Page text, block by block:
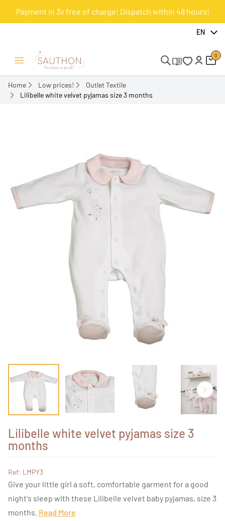
Payment in 3x free of charge! Dispatch within 48 hours!
EN
Open/Close menu
0
Home Low prices!
Outlet Textile
Lilibelle white velvet pyjamas size 3 months
-51.61%
Lilibelle white velvet pyjamas size 3
months
Ref: LMPY3
Give your little girl a soft, comfortable garment for a good
night's sleep with these Lilibelle velvet baby pyjamas, size 3
months. Read More